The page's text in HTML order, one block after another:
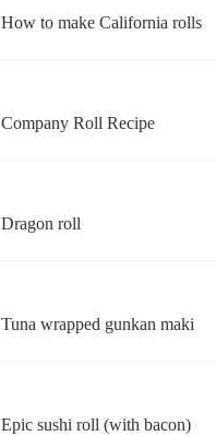
How to make California rolls
Company Roll Recipe
Dragon roll
Tuna wrapped gunkan maki
Epic sushi roll (with bacon)